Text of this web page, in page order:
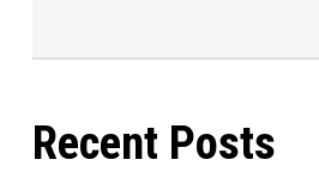
Recent Posts